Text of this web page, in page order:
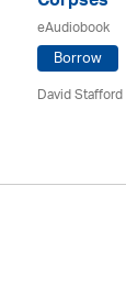
eAudiobook
Borrow
David